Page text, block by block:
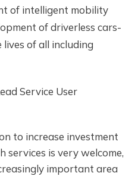
of intelligent mobility
of driverless cars-
of all including
Service User
to increase investment
services is very welcome,
important area